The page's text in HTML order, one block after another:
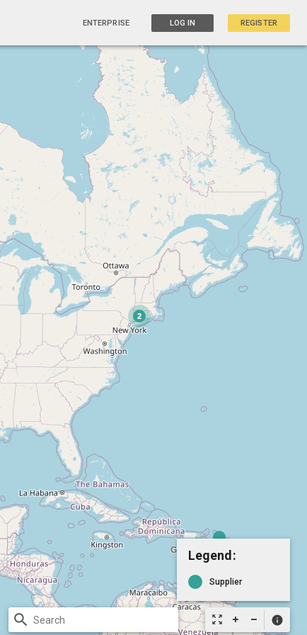
ENTERPRISE LOG IN REGISTER
zoom_out_map info
Legend:
Supplier
search